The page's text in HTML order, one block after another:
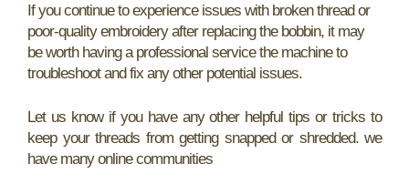
If you continue to experience issues with broken thread or
poor-quality embroidery after replacing the bobbin, it may
be worth having a professional service the machine to
troubleshoot and fix any other potential issues.
Let us know if you have any other helpful tips or tricks to
keep your threads from getting snapped or shredded. we
have many online communities